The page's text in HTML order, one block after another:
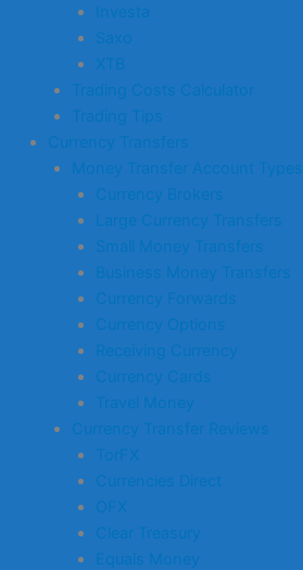
Investa
Saxo
XTB
Trading Costs Calculator
Trading Tips
Currency Transfers
Money Transfer Account Types
Currency Brokers
Large Currency Transfers
Small Money Transfers
Business Money Transfers
Currency Forwards
Currency Options
Receiving Currency
Currency Cards
Travel Money
Currency Transfer Reviews
TorFX
Currencies Direct
OFX
Clear Treasury
Equals Money